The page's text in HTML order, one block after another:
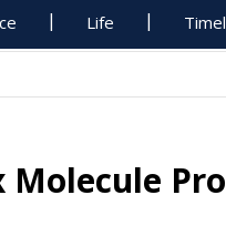
Life
Molecule